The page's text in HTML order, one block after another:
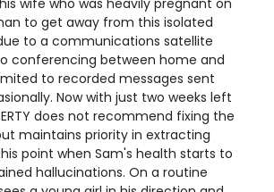
wife who was heavily pregnant on
to get away from this isolated
to a communications satellite
conferencing between home and
to recorded messages sent
Now with just two weeks left
does not recommend fixing the
maintains priority in extracting
point when Sam's health starts to
hallucinations. On a routine